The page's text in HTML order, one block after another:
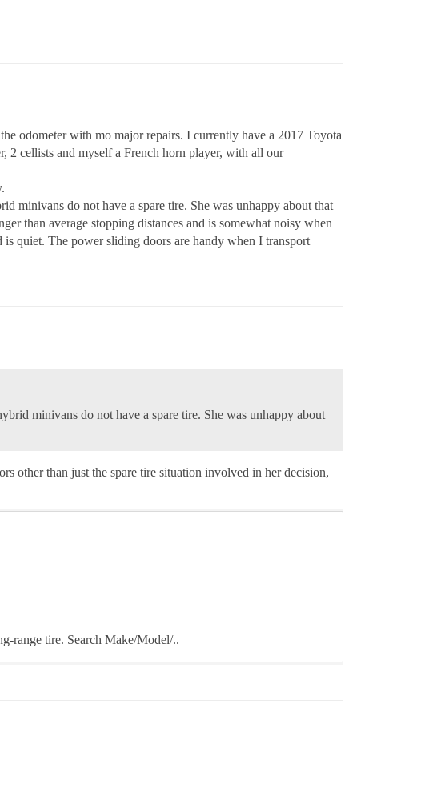
odometer with mo major repairs. I currently have a 2017 Toyota
2 cellists and myself a French horn player, with all our
minivans do not have a spare tire. She was unhappy about that
than average stopping distances and is somewhat noisy when
quiet. The power sliding doors are handy when I transport
minivans do not have a spare tire. She was unhappy about
other than just the spare tire situation involved in her decision,
range tire. Search Make/Model/..